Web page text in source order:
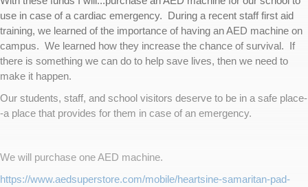
use in case of a cardiac emergency. During a recent staff first aid
training, we learned of the importance of having an AED machine on
campus. We learned how they increase the chance of survival. If
there is something we can do to help save lives, then we need to
make it happen.
Our students, staff, and school visitors deserve to be in a safe place-
-a place that provides for them in case of an emergency.
We will purchase one AED machine.
https://www.aedsuperstore.com/mobile/heartsine-samaritan-pad-